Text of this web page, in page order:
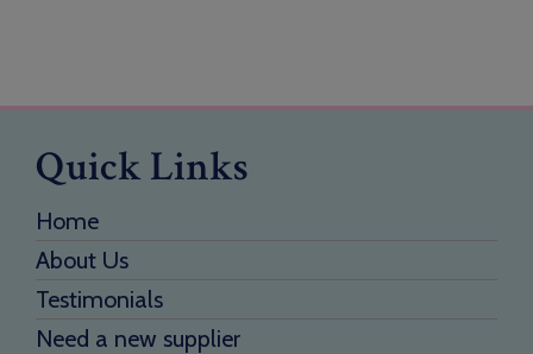
Quick Links
Home
About Us
Testimonials
Need a new supplier